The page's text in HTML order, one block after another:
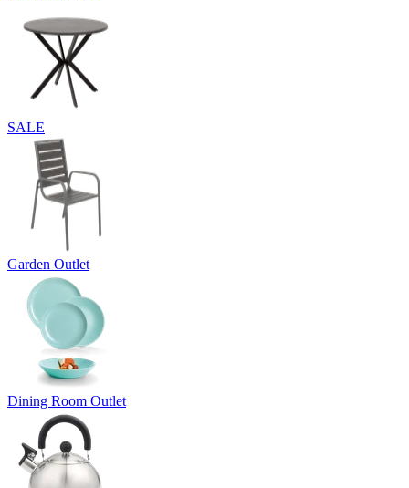
SALE
Garden Outlet
Dining Room Outlet